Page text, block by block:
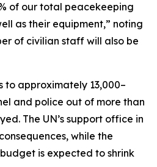
of our total peacekeeping
as their equipment,” noting
of civilian staff will also be
to approximately 13,000–
and police out of more than
The UN’s support office in
while the
is expected to shrink